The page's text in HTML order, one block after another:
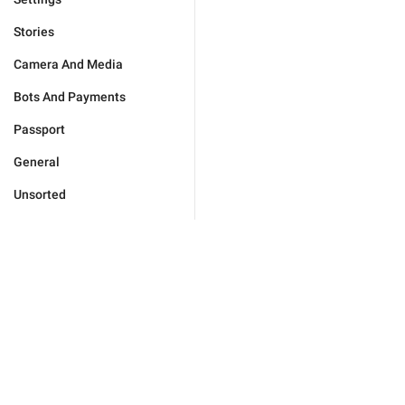
Stories
Camera And Media
Bots And Payments
Passport
General
Unsorted